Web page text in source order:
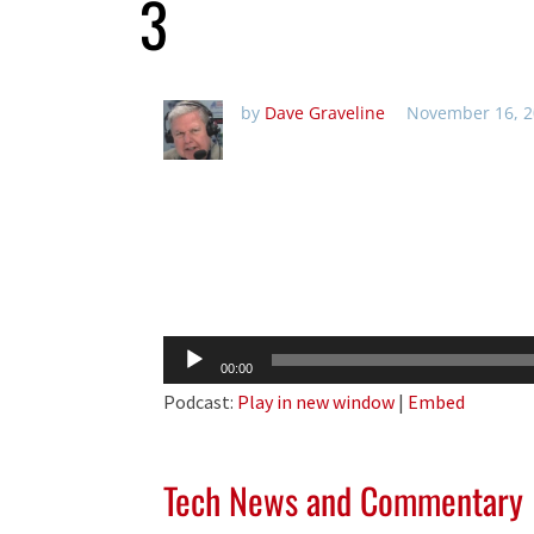
3
by Dave Graveline November 16,
Audio
Player
00:00
Podcast: Play in new window | Embed
Tech News and Commentary